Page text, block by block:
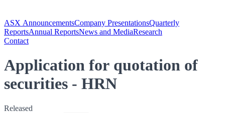
ASX AnnouncementsCompany PresentationsQuarterly
ReportsAnnual ReportsNews and MediaResearch
Contact
Application for quotation of
securities - HRN
Released